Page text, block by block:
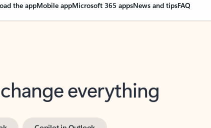
the appMobile appMicrosoft 365 appsNews and tipsFAQ
everything
Copilot in Outlook